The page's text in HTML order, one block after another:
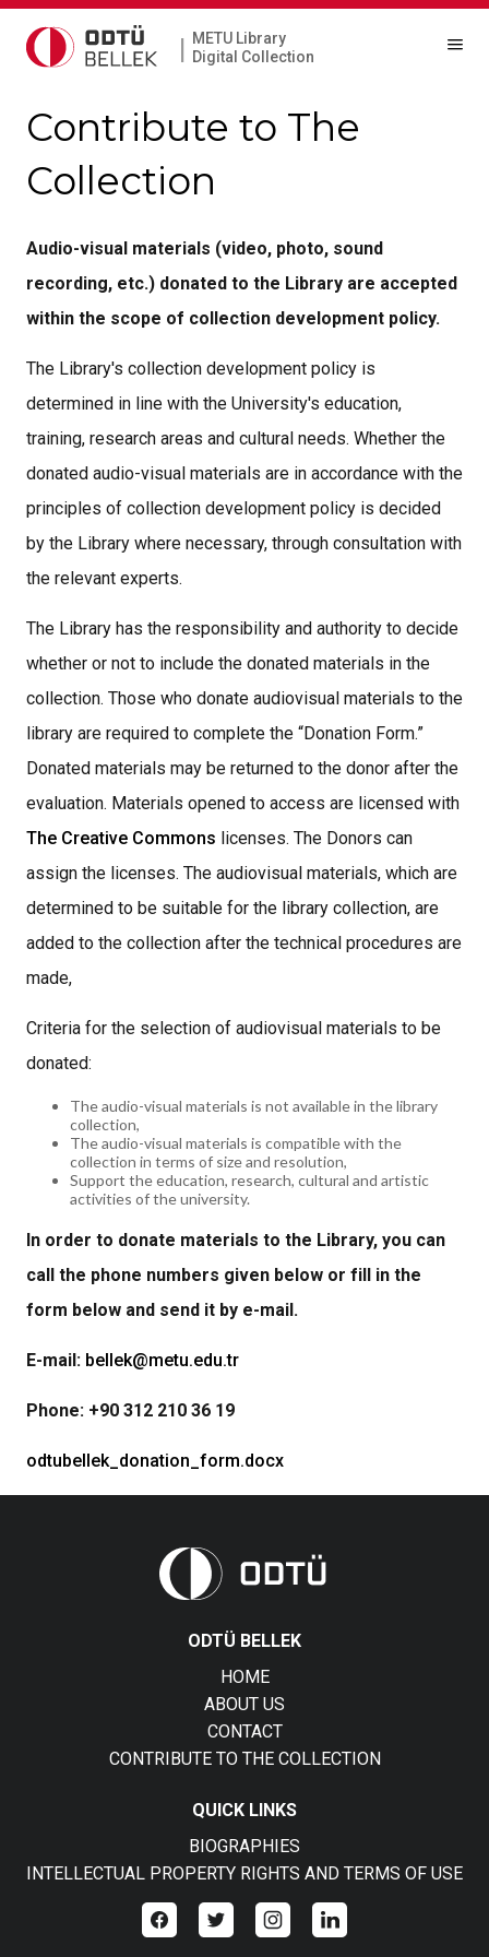
|
METU Library
Digital Collection
Contribute to The
Collection
Audio-visual materials (video, photo, sound
recording, etc.) donated to the Library are accepted
within the scope of collection development policy.
The Library's collection development policy is
determined in line with the University's education,
training, research areas and cultural needs. Whether the
donated audio-visual materials are in accordance with the
principles of collection development policy is decided
by the Library where necessary, through consultation with
the relevant experts.
The Library has the responsibility and authority to decide
whether or not to include the donated materials in the
collection. Those who donate audiovisual materials to the
library are required to complete the “Donation Form.”
Donated materials may be returned to the donor after the
evaluation. Materials opened to access are licensed with
The Creative Commons licenses. The Donors can
assign the licenses. The audiovisual materials, which are
determined to be suitable for the library collection, are
added to the collection after the technical procedures are
made,
Criteria for the selection of audiovisual materials to be
donated:
The audio-visual materials is not available in the library
collection,
The audio-visual materials is compatible with the
collection in terms of size and resolution,
Support the education, research, cultural and artistic
activities of the university.
In order to donate materials to the Library, you can
call the phone numbers given below or fill in the
form below and send it by e-mail.
E-mail: bellek@metu.edu.tr
Phone: +90 312 210 36 19
odtubellek_donation_form.docx
ODTÜ BELLEK
HOME
ABOUT US
CONTACT
CONTRIBUTE TO THE COLLECTION
QUICK LINKS
BIOGRAPHIES
INTELLECTUAL PROPERTY RIGHTS AND TERMS OF USE